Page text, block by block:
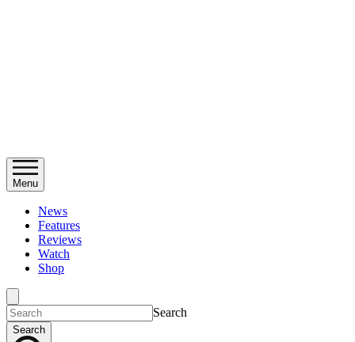
Menu
News
Features
Reviews
Watch
Shop
Search
Search